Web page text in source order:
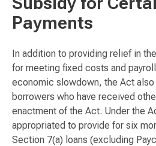
Payments
In addition to providing relief in
for meeting fixed costs and
economic slowdown, the Act
borrowers who have received
enactment of the Act. Under the
appropriated to provide for six
Section 7(a) loans (excluding